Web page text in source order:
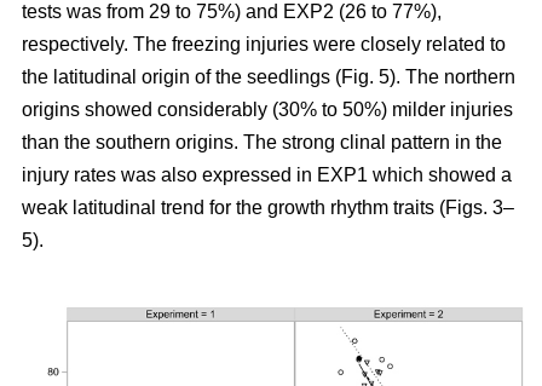
tests was from 29 to 75%) and EXP2 (26 to 77%),
respectively. The freezing injuries were closely related to
the latitudinal origin of the seedlings (Fig. 5). The northern
origins showed considerably (30% to 50%) milder injuries
than the southern origins. The strong clinal pattern in the
injury rates was also expressed in EXP1 which showed a
weak latitudinal trend for the growth rhythm traits (Figs. 3–
5).